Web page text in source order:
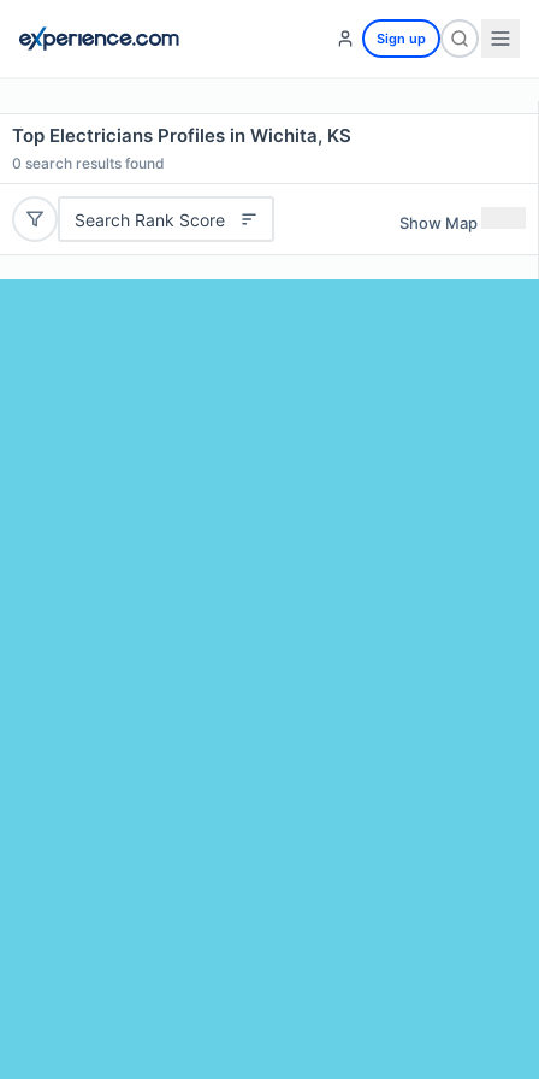
Sign up
Top Electricians Profiles in Wichita, KS
0 search results found
Search Rank Score Show Map